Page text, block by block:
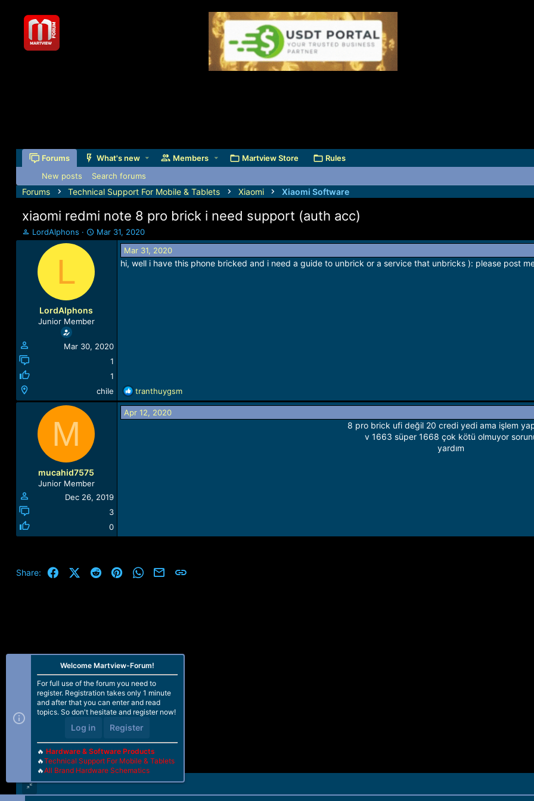
Forums What's new Members Martview Store Rules
New posts Search forums
Forums Technical Support For Mobile & Tablets Xiaomi Xiaomi Software
xiaomi redmi note 8 pro brick i need support (auth acc)
T
h
LordAlphons
S
t
Mar 31, 2020
L
LordAlphons
Junior Member
Mar 30, 2020
1
1
chile
Mar 31, 2020
hi, well i have this phone bricked and i need a guide to unbrick or a service that unbricks ): please post
R
e
a
c
tranthuygsm
M
mucahid7575
Junior Member
Dec 26, 2019
3
0
Apr 12, 2020
8 pro brick ufi değil 20 credi yedi ama işlem
v 1663 süper 1668 çok kötü olmuyor
yardım​
Share: FacebookX (Twitter)
Reddit PinterestWhatsApp
Email
Welcome Martview-Forum!
For full use of the forum you need to
register. Registration takes only 1 minute
and after that you can enter and read
topics. So don't hesitate and register now!
Log in Register
🔥 Hardware & Software Products
🔥Technical Support For Mobile & Tablets
🔥All Brand Hardware Schematics